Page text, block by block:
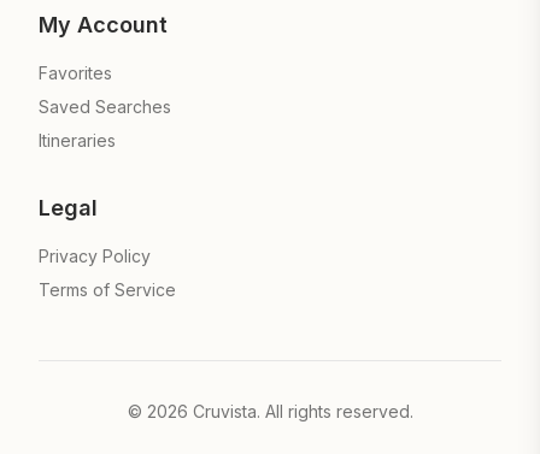
My Account
Favorites
Saved Searches
Itineraries
Legal
Privacy Policy
Terms of Service
© 2026 Cruvista. All rights reserved.